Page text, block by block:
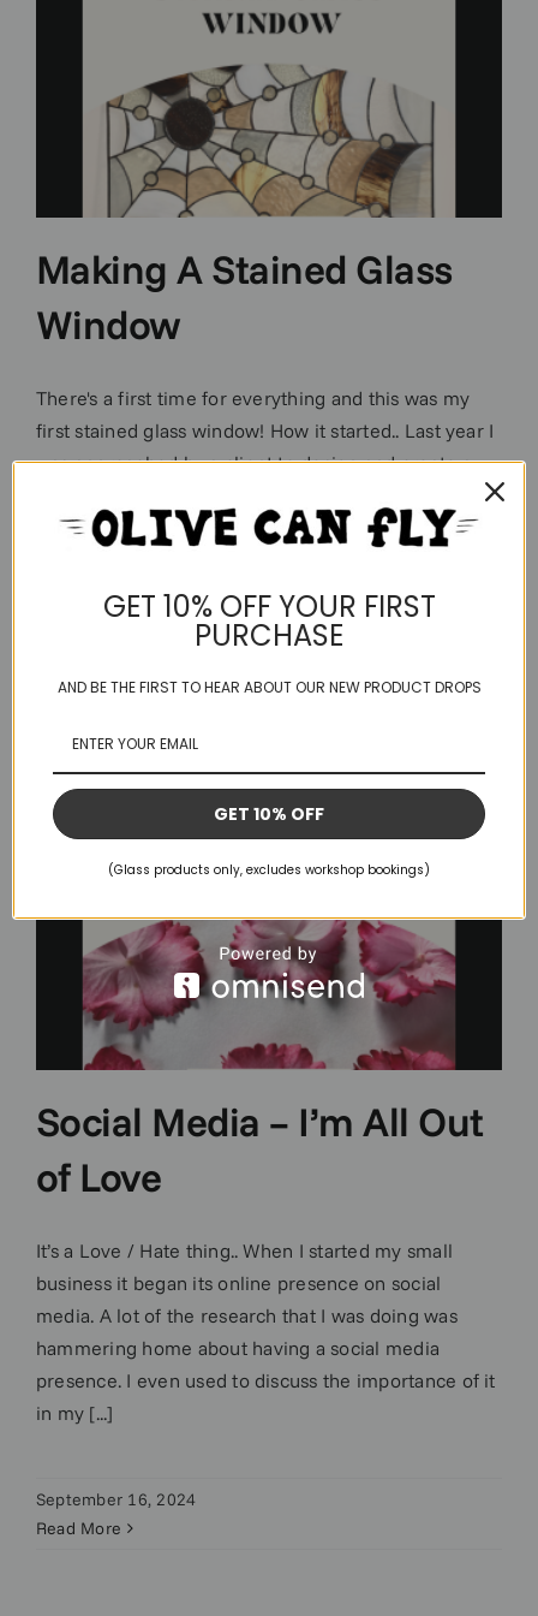
Making A Stained Glass
Window
There's a first time for everything and this was my
first stained glass window! How it started.. Last year I
was approached by a client to design and create a
panels for their interior porch door. Daunting much?
Social Media – I’m All Out
of Love
It’s a Love / Hate thing.. When I started my small
business it began its online presence on social
media. A lot of the research that I was doing was
hammering home about having a social media
presence. I even used to discuss the importance of it
in my [...]
September 16, 2024
Read More
GET 10% OFF YOUR FIRST
PURCHASE
AND BE THE FIRST TO HEAR ABOUT OUR NEW PRODUCT DROPS
GET 10% OFF
(Glass products only, excludes workshop bookings)